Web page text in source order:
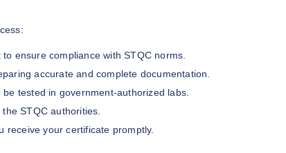
ensure compliance with STQC norms.
accurate and complete documentation.
tested in government-authorized labs.
STQC authorities.
receive your certificate promptly.